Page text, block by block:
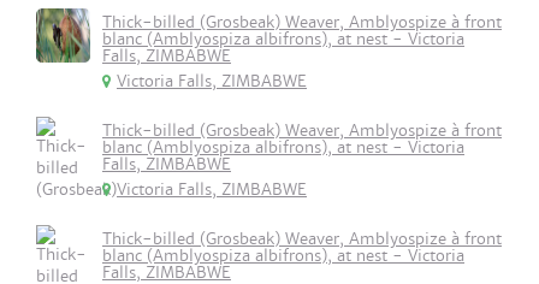
Thick-billed (Grosbeak) Weaver, Amblyospize à front
blanc (Amblyospiza albifrons), at nest - Victoria
Falls, ZIMBABWE
Victoria Falls, ZIMBABWE
Thick-billed (Grosbeak) Weaver, Amblyospize à front
blanc (Amblyospiza albifrons), at nest - Victoria
Falls, ZIMBABWE
Victoria Falls, ZIMBABWE
Thick-billed (Grosbeak) Weaver, Amblyospize à front
blanc (Amblyospiza albifrons), at nest - Victoria
Falls, ZIMBABWE